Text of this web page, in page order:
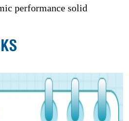
performance solid